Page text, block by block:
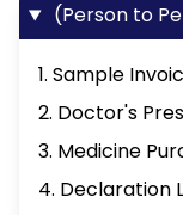
(Person to
1. Sample
2. Doctor's
3. Medicine
4. Declaration